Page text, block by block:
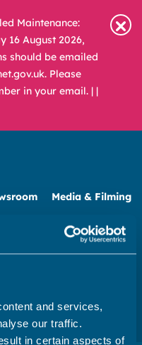
and services,
our traffic.
in certain aspects of
Maintenance:
16 August 2026,
should be emailed
Please
in your email. | |
Media & Filming
council